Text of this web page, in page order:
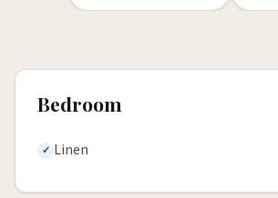
Bedroom
Linen